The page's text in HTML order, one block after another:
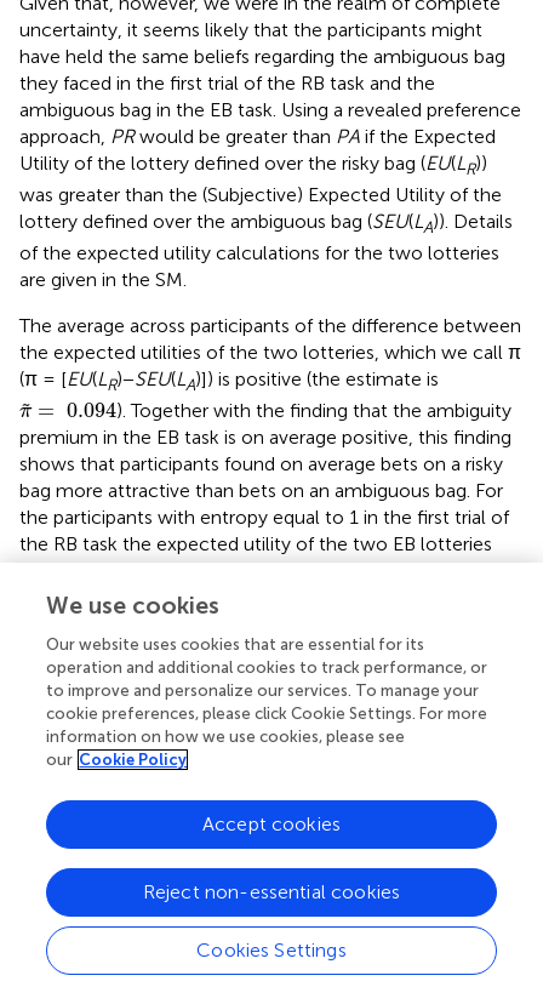
uncertainty, it seems likely that the participants might
have held the same beliefs regarding the ambiguous bag
they faced in the first trial of the RB task and the
ambiguous bag in the EB task. Using a revealed preference
approach, PRwould be greater than PA if the Expected
Utility of the lottery defined over the risky bag (EU(LR))
was greater than the (Subjective) Expected Utility of the
lottery defined over the ambiguous bag (SEU(LA)). Details
of the expected utility calculations for the two lotteries
are given in the SM.
The average across participants of the difference between
the expected utilities of the two lotteries, which we call π
(π = [EU(LR)−SEU(LA)]) is positive (the estimate is
˜
π = 0.094
π ~= 0.094). Together with the finding that the ambiguity
premium in the EB task is on average positive, this finding
shows that participants found on average bets on a risky
bag more attractive than bets on an ambiguous bag. For
the participants with entropy equal to 1 in the first trial of
the RB task the expected utility of the two EB lotteries
˜ = 0
π~=0
Together with the finding that the modal value for
was the most common attitude to ambiguity in our
experiment. We then carried a direct comparison between
each participant's π i and his ambiguity premium. These are
two different ways to express the desirability of the bet on
the risky bag vs. the bet on the ambiguous bag. Thirty-two
i.e., the sign of the variable premium is the same as the
sign of π, or they are both zero. Of particular interest is a
group of participants, 16% of the total, who featured a
=~=
and also a premium equal to zero. These
participants expressed their neutrality to ambiguity in a
remarkably consistent way. We found no evidence that
hormones played a role in determining the responsiveness
We use cookies
Our website uses cookies that are essential for its
operation and additional cookies to track performance, or
to improve and personalize our services. To manage your
cookie preferences, please click Cookie Settings. For more
information on how we use cookies, please see
our Cookie Policy
Cookies Settings
Reject non-essential cookies
Accept cookies